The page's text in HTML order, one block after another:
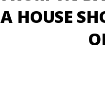
A HOUSE